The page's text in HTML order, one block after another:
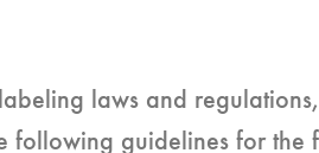
laws and
following guidelines for the